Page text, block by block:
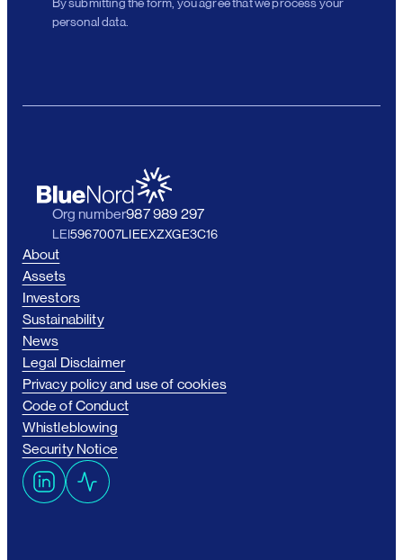
personal data.
Org number987 989 297
LEI5967007LIEEXZXGE3C16
About
Assets
Investors
Sustainability
News
Legal Disclaimer
Privacy policy and use of cookies
Code of Conduct
Whistleblowing
Security Notice
L
A